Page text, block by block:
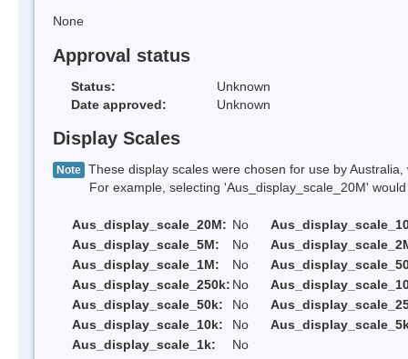
None
Approval status
Status:
Unknown
Date approved:
Unknown
Display Scales
Note These display scales were chosen for use by
For example, selecting 'Aus_display_scale_20M' would
Aus_display_scale_20M: No
Aus_display_scale_5M:
No
Aus_display_scale_1M:
No
Aus_display_scale_250k: No
Aus_display_scale_50k:
No
Aus_display_scale_10k:
No
Aus_display_scale_1k:
No